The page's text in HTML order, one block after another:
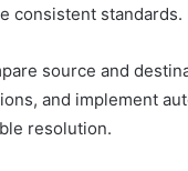
consistent standards.
source and
and implement
resolution.